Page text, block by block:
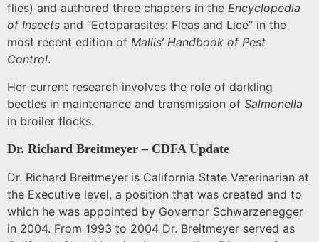
flies) and authored three chapters in the Encyclopedia
of Insects and “Ectoparasites: Fleas and Lice” in the
most recent edition of Mallis’ Handbook of Pest
Control.
Her current research involves the role of darkling
beetles in maintenance and transmission of Salmonella
in broiler flocks.
Dr. Richard Breitmeyer – CDFA Update
Dr. Richard Breitmeyer is California State Veterinarian at
the Executive level, a position that was created and to
which he was appointed by Governor Schwarzenegger
in 2004. From 1993 to 2004 Dr. Breitmeyer served as